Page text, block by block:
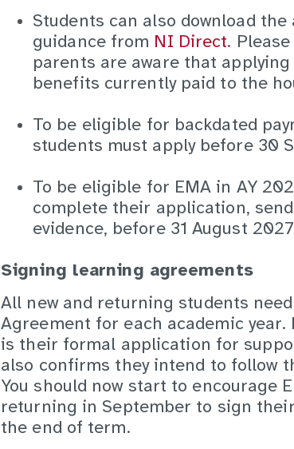
Students can also download
guidance from NI Direct.
parents are aware that
benefits currently paid to the
To be eligible for backdated
students must apply before 30
To be eligible for EMA in AY
complete their application,
evidence, before 31 August
Signing learning agreements
All new and returning students
Agreement for each academic
is their formal application for
also confirms they intend to follow
You should now start to encourage
returning in September to sign
the end of term.